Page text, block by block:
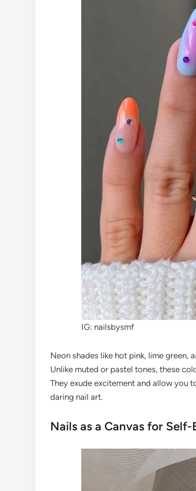
IG: nailsbysmf
Neon shades like hot pink, lime green,
Unlike muted or pastel tones, these
They exude excitement and allow you
daring nail art.
Nails as a Canvas for Self-